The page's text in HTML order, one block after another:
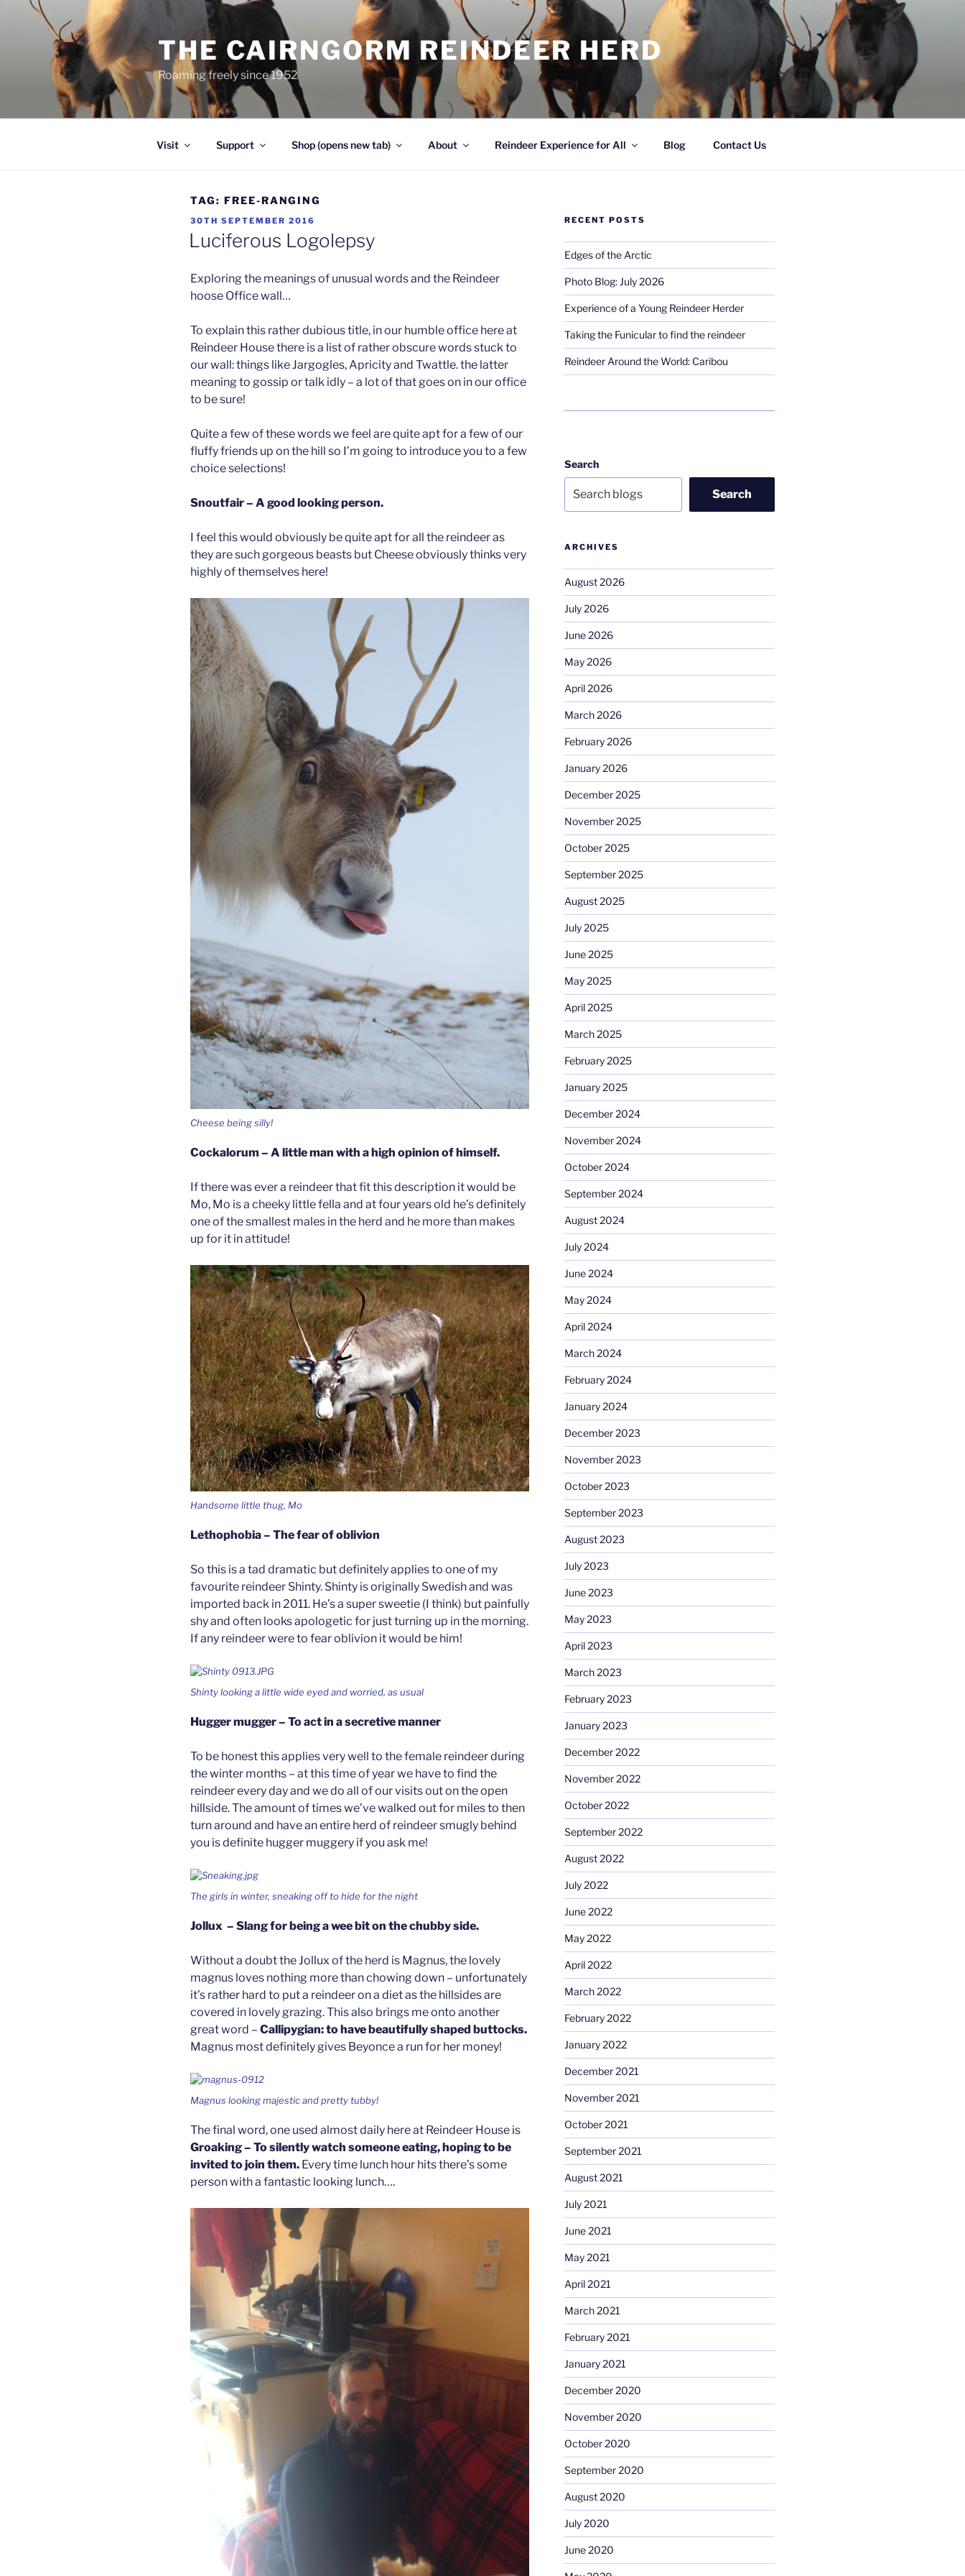
THE CAIRNGORM REINDEER HERD
Roaming freely since 1952
Visit Support Shop (opens new tab) About Reindeer Experience for All Blog Contact Us
TAG: FREE-RANGING
POSTED
ON
30TH SEPTEMBER 2016
Luciferous Logolepsy
Exploring the meanings of unusual words and the Reindeer
hoose Office wall…
To explain this rather dubious title, in our humble office here at
Reindeer House there is a list of rather obscure words stuck to
our wall: things like Jargogles, Apricity and Twattle. the latter
meaning to gossip or talk idly – a lot of that goes on in our office
to be sure!
Quite a few of these words we feel are quite apt for a few of our
fluffy friends up on the hill so I’m going to introduce you to a few
choice selections!
Snoutfair – A good looking person.
I feel this would obviously be quite apt for all the reindeer as
they are such gorgeous beasts but Cheese obviously thinks very
highly of themselves here!
Cheese being silly!
Cockalorum – A little man with a high opinion of himself.
If there was ever a reindeer that fit this description it would be
Mo, Mo is a cheeky little fella and at four years old he’s definitely
one of the smallest males in the herd and he more than makes
up for it in attitude!
Handsome little thug, Mo
Lethophobia – The fear of oblivion
So this is a tad dramatic but definitely applies to one of my
favourite reindeer Shinty. Shinty is originally Swedish and was
imported back in 2011. He’s a super sweetie (I think) but painfully
shy and often looks apologetic for just turning up in the morning.
If any reindeer were to fear oblivion it would be him!
Shinty looking a little wide eyed and worried, as usual
Hugger mugger – To act in a secretive manner
To be honest this applies very well to the female reindeer during
the winter months – at this time of year we have to find the
reindeer every day and we do all of our visits out on the open
hillside. The amount of times we’ve walked out for miles to then
turn around and have an entire herd of reindeer smugly behind
you is definite hugger muggery if you ask me!
The girls in winter, sneaking off to hide for the night
Jollux – Slang for being a wee bit on the chubby side.
Without a doubt the Jollux of the herd is Magnus, the lovely
magnus loves nothing more than chowing down – unfortunately
it’s rather hard to put a reindeer on a diet as the hillsides are
covered in lovely grazing. This also brings me onto another
great word – Callipygian: to have beautifully shaped buttocks.
Magnus most definitely gives Beyonce a run for her money!
Magnus looking majestic and pretty tubby!
The final word, one used almost daily here at Reindeer House is
Groaking – To silently watch someone eating, hoping to be
invited to join them. Every time lunch hour hits there’s some
person with a fantastic looking lunch….
RECENT POSTS
Edges of the Arctic
Photo Blog: July 2026
Experience of a Young Reindeer Herder
Taking the Funicular to find the reindeer
Reindeer Around the World: Caribou
Search
Search
ARCHIVES
August 2026
July 2026
June 2026
May 2026
April 2026
March 2026
February 2026
January 2026
December 2025
November 2025
October 2025
September 2025
August 2025
July 2025
June 2025
May 2025
April 2025
March 2025
February 2025
January 2025
December 2024
November 2024
October 2024
September 2024
August 2024
July 2024
June 2024
May 2024
April 2024
March 2024
February 2024
January 2024
December 2023
November 2023
October 2023
September 2023
August 2023
July 2023
June 2023
May 2023
April 2023
March 2023
February 2023
January 2023
December 2022
November 2022
October 2022
September 2022
August 2022
July 2022
June 2022
May 2022
April 2022
March 2022
February 2022
January 2022
December 2021
November 2021
October 2021
September 2021
August 2021
July 2021
June 2021
May 2021
April 2021
March 2021
February 2021
January 2021
December 2020
November 2020
October 2020
September 2020
August 2020
July 2020
June 2020